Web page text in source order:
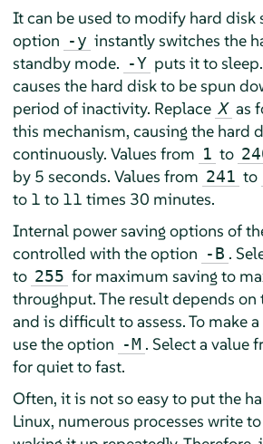
It can be used to modify hard disk
option -y instantly switches the
standby mode. -Y puts it to sleep.
causes the hard disk to be spun
period of inactivity. Replace X as
this mechanism, causing the hard
continuously. Values from 1 to
by 5 seconds. Values from 241 to
to 1 to 11 times 30 minutes.
Internal power saving options of
controlled with the option -B .
to 255 for maximum saving to
throughput. The result depends on
and is difficult to assess. To make
use the option -M . Select a value
for quiet to fast.
Often, it is not so easy to put the
Linux, numerous processes write